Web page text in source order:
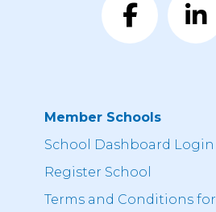
Member Schools
School Dashboard Login
Register School
Terms and Conditions for